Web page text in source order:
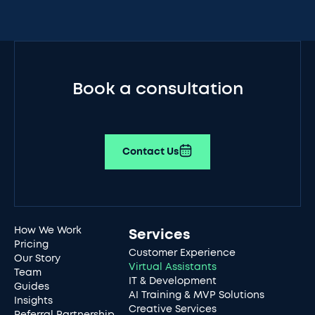
Book a consultation
Contact Us
How We Work
Pricing
Our Story
Team
Guides
Insights
Services
Customer Experience
Virtual Assistants
IT & Development
AI Training & MVP Solutions
Creative Services